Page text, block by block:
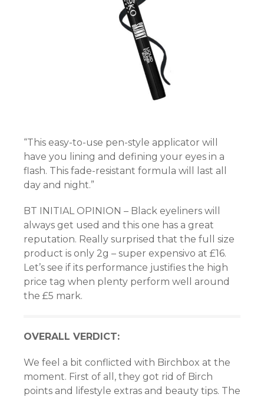
“This easy-to-use pen-style applicator will
have you lining and defining your eyes in a
flash. This fade-resistant formula will last all
day and night.”
BT INITIAL OPINION – Black eyeliners will
always get used and this one has a great
reputation. Really surprised that the full size
product is only 2g – super expensivo at £16.
Let’s see if its performance justifies the high
price tag when plenty perform well around
the £5 mark.
OVERALL VERDICT:
We feel a bit conflicted with Birchbox at the
moment. First of all, they got rid of Birch
points and lifestyle extras and beauty tips. The